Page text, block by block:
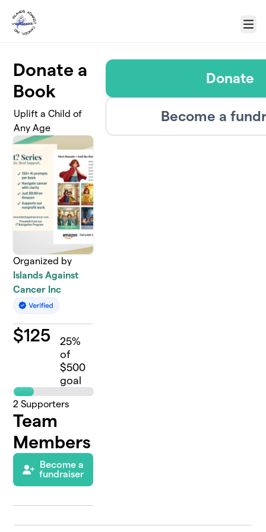
Menu
Donate a
Book
Uplift a Child of
Any Age
Organized by
Islands Against
Cancer Inc
$125 25%
of
$500
goal
2 Supporters
Team
Members
Become a
fundraiser
Donate
Become a